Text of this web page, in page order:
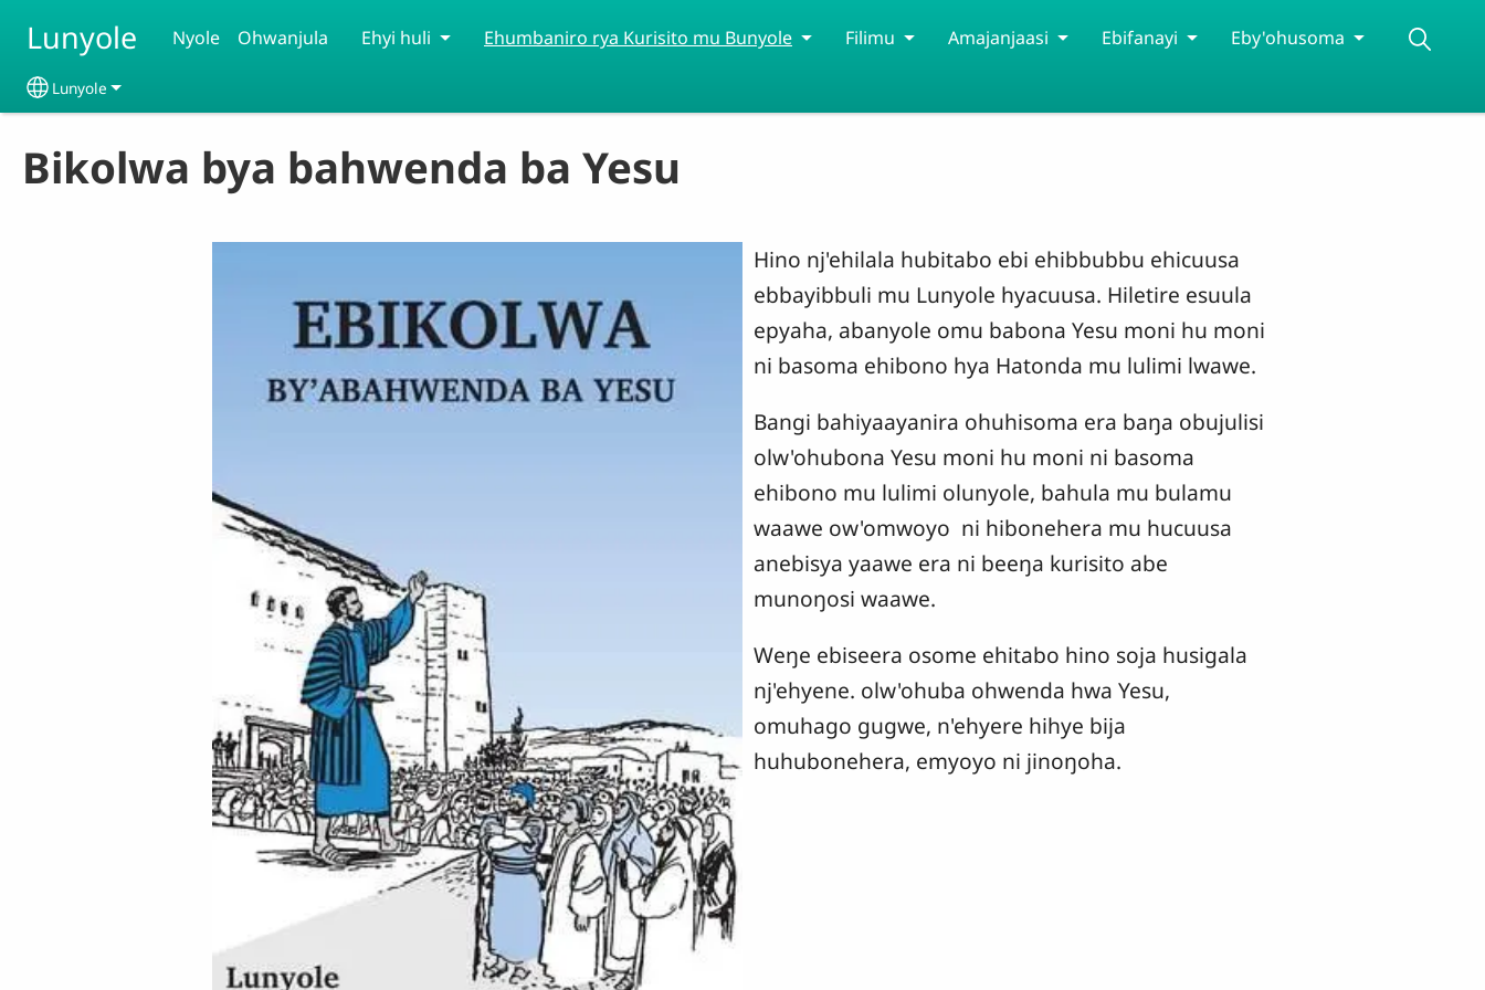
Lunyole Nyole Ohwanjula Ehyi huli Ehumbaniro rya Kurisito mu Bunyole Filimu Amajanjaasi Ebifanayi Eby'ohusoma
Select your language
Lunyole
Bikolwa bya bahwenda ba Yesu
Hino nj'ehilala hubitabo ebi ehibbubbu ehicuusa
ebbayibbuli mu Lunyole hyacuusa. Hiletire esuula
epyaha, abanyole omu babona Yesu moni hu moni
ni basoma ehibono hya Hatonda mu lulimi lwawe.
Bangi bahiyaayanira ohuhisoma era baŋa obujulisi
olw'ohubona Yesu moni hu moni ni basoma
ehibono mu lulimi olunyole, bahula mu bulamu
waawe ow'omwoyo ni hibonehera mu hucuusa
anebisya yaawe era ni beeŋa kurisito abe
munoŋosi waawe.
Weŋe ebiseera osome ehitabo hino soja husigala
nj'ehyene. olw'ohuba ohwenda hwa Yesu,
omuhago gugwe, n'ehyere hihye bija
huhubonehera, emyoyo ni jinoŋoha.